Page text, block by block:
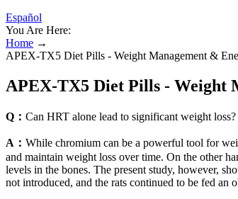
Español
You Are Here:
Home →
APEX-TX5 Diet Pills - Weight Management &
APEX-TX5 Diet Pills - Weight
Q： Can HRT alone lead to significant weight loss?
A： While chromium can be a powerful tool for
and maintain weight loss over time. On the other
levels in the bones. The present study, however,
not introduced, and the rats continued to be fed an